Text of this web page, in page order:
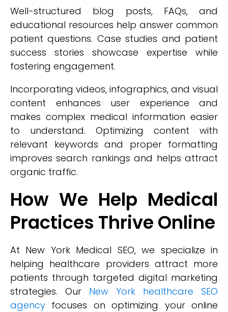
Well-structured blog posts, FAQs, and
educational resources help answer common
patient questions. Case studies and patient
success stories showcase expertise while
fostering engagement.
Incorporating videos, infographics, and visual
content enhances user experience and
makes complex medical information easier
to understand. Optimizing content with
relevant keywords and proper formatting
improves search rankings and helps attract
organic traffic.
How We Help Medical
Practices Thrive Online
At New York Medical SEO, we specialize in
helping healthcare providers attract more
patients through targeted digital marketing
strategies. Our New York healthcare SEO
agency focuses on optimizing your online